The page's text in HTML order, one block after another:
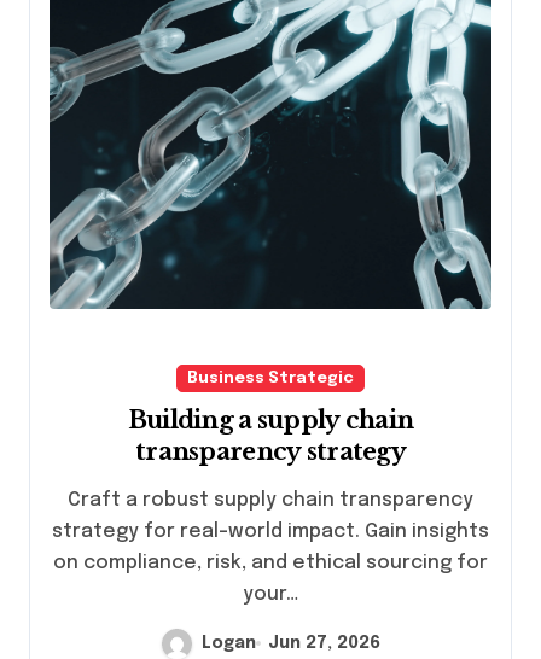
Business Strategic
Building a supply chain
transparency strategy
Craft a robust supply chain transparency
strategy for real-world impact. Gain insights
on compliance, risk, and ethical sourcing for
your…
Logan Jun 27, 2026